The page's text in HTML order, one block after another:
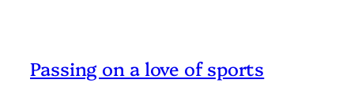
Passing on a love of sports